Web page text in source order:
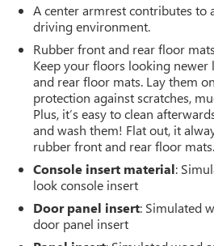
A center armrest contributes to
driving environment.
Rubber front and rear floor
Keep your floors looking
and rear floor mats. Lay them
protection against scratches,
Plus, it’s easy to clean
and wash them! Flat out, it
rubber front and rear floor mats.
Console insert material:
look console insert
Door panel insert: Simulated
door panel insert